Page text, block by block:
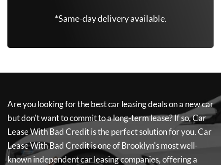
*Same-day delivery available.
Are you looking for the best car leasing deals on a new car
but don't want to commit to a long-term lease? If so,Car
Lease With Bad Creditis the perfect solution for you.Car
Lease With Bad Creditis one of Brooklyn's most well-
known independent car leasing companies, offering a